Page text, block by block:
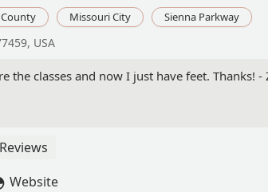
Missouri City Sienna Parkway
USA
the classes and now I just have feet. Thanks! -
Reviews
Website